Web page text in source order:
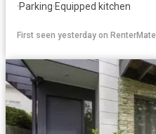
·Parking·Equipped kitchen
First seen yesterday on RenterMate